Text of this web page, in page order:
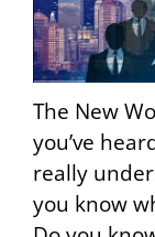
The New
you’ve
really
you know